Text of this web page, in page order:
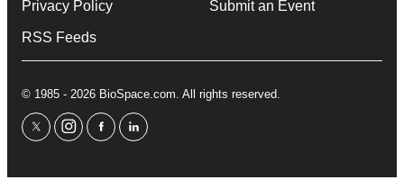
Privacy Policy
RSS Feeds
Submit an Event
© 1985 - 2026 BioSpace.com. All rights reserved.
twitterinstagram
facebooklinkedin